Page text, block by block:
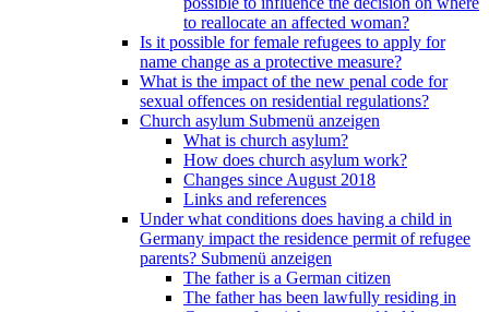
to reallocate an affected woman?
Is it possible for female refugees to apply for
name change as a protective measure?
What is the impact of the new penal code for
sexual offences on residential regulations?
Church asylum Submenü anzeigen
What is church asylum?
How does church asylum work?
Changes since August 2018
Links and references
Under what conditions does having a child in
Germany impact the residence permit of refugee
parents? Submenü anzeigen
The father is a German citizen
The father has been lawfully residing in